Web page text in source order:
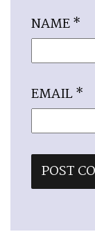
NAME*
EMAIL*